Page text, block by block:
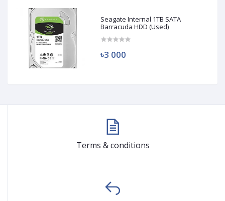
Seagate Internal 1TB SATA
Barracuda HDD (Used)
৳3 000
Terms & conditions